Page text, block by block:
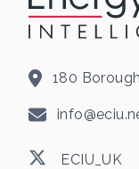
180
ECIU_UK